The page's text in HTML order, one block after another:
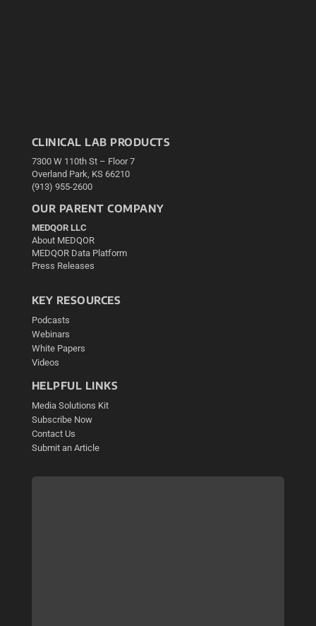
CLINICAL LAB PRODUCTS
7300 W 110th St – Floor 7
Overland Park, KS 66210
(913) 955-2600
OUR PARENT COMPANY
MEDQOR LLC
About MEDQOR
MEDQOR Data Platform
Press Releases
KEY RESOURCES
Podcasts
Webinars
White Papers
Videos
HELPFUL LINKS
Media Solutions Kit
Subscribe Now
Contact Us
Submit an Article